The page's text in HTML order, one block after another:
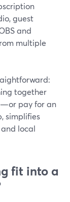
guest
and
multiple
together
pay for an
simplifies
local
fit into a